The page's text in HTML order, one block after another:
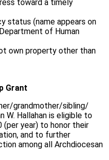
toward a timely
status (name appears on
of Human
own property other than
Grant
grandmother/sibling/
W. Hallahan is eligible to
(per year) to honor their
and to further
among all Archdiocesan